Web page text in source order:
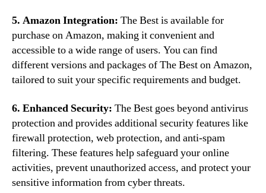
5. Amazon Integration: The Best is available for
purchase on Amazon, making it convenient and
accessible to a wide range of users. You can find
different versions and packages of The Best on Amazon,
tailored to suit your specific requirements and budget.
6. Enhanced Security: The Best goes beyond antivirus
protection and provides additional security features like
firewall protection, web protection, and anti-spam
filtering. These features help safeguard your online
activities, prevent unauthorized access, and protect your
sensitive information from cyber threats.